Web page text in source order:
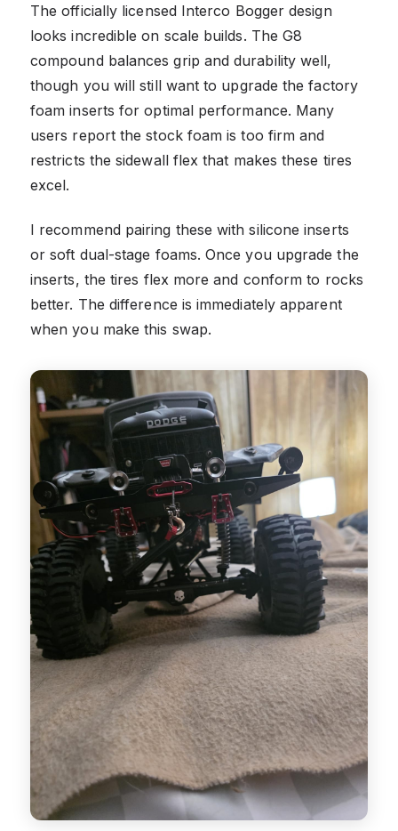
The officially licensed Interco Bogger design
looks incredible on scale builds. The G8
compound balances grip and durability well,
though you will still want to upgrade the factory
foam inserts for optimal performance. Many
users report the stock foam is too firm and
restricts the sidewall flex that makes these tires
excel.
I recommend pairing these with silicone inserts
or soft dual-stage foams. Once you upgrade the
inserts, the tires flex more and conform to rocks
better. The difference is immediately apparent
when you make this swap.